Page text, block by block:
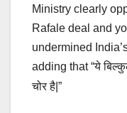
Ministry clearly
Rafale deal and
undermined
adding that “ये
चोर है |”